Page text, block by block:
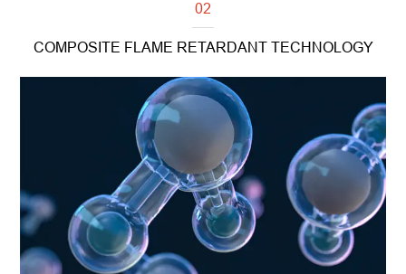
Read more
02
COMPOSITE FLAME RETARDANT TECHNOLOGY